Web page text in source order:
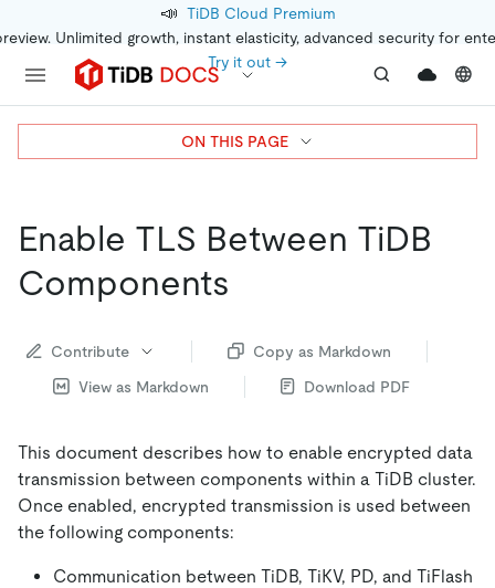
📣 TiDB Cloud Premium
Unlimited growth, instant elasticity, advanced security for
Try it out →
Enable TLS Between TiDB
Components
Contribute
Copy as Markdown
View as Markdown
Download PDF
This document describes how to enable encrypted data
transmission between components within a TiDB cluster.
Once enabled, encrypted transmission is used between
the following components:
Communication between TiDB, TiKV, PD, and TiFlash
ON THIS PAGE